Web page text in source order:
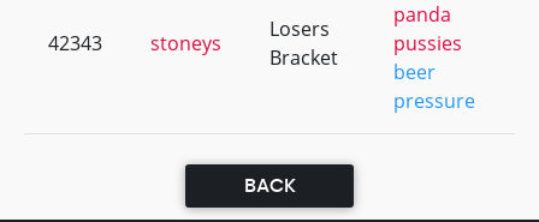
42343 stoneys
Losers
Bracket
panda
pussies
beer
pressure
BACK